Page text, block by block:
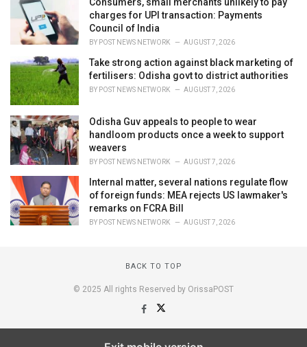
charges for UPI transaction: Payments
Council of India
BY POST NEWS NETWORK AUGUST 7, 2026
Take strong action against black marketing of
fertilisers: Odisha govt to district authorities
BY POST NEWS NETWORK AUGUST 7, 2026
Odisha Guv appeals to people to wear
handloom products once a week to support
weavers
BY POST NEWS NETWORK AUGUST 7, 2026
Internal matter, several nations regulate flow
of foreign funds: MEA rejects US lawmaker's
remarks on FCRA Bill
BY POST NEWS NETWORK AUGUST 7, 2026
BACK TO TOP
© 2025 All rights Reserved by OrissaPOST